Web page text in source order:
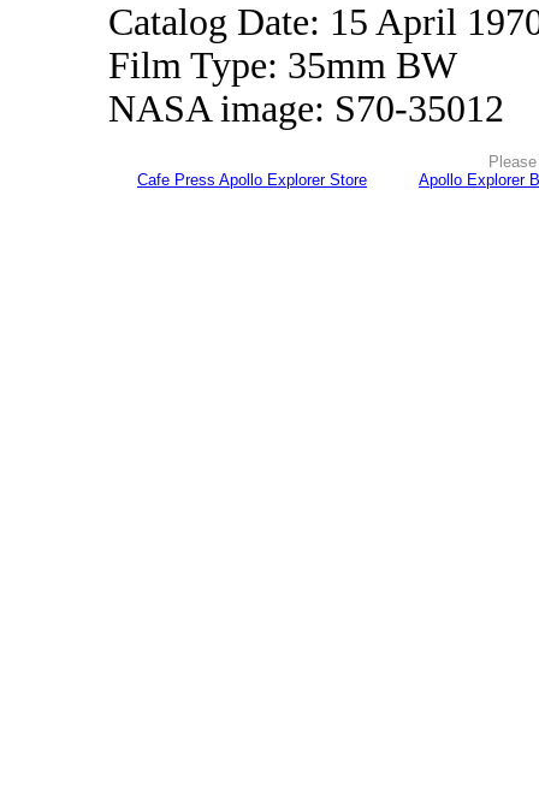
Catalog Date: 15 April
Film Type: 35mm BW
NASA image: S70-35012
Cafe Press Apollo Explorer Store
Apollo Explorer